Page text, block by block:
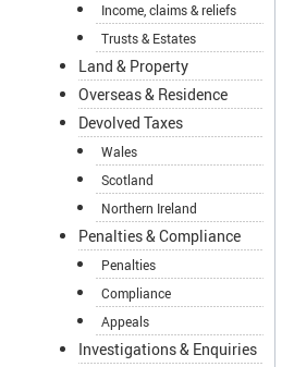
Income, claims & reliefs
Trusts & Estates
Land & Property
Overseas & Residence
Devolved Taxes
Wales
Scotland
Northern Ireland
Penalties & Compliance
Penalties
Compliance
Appeals
Investigations & Enquiries